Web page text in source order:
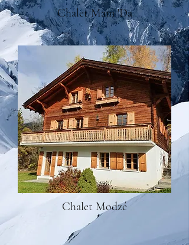
Chalet Mam 'Da
Chalet Modzé